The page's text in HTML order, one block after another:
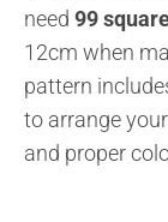
need 99
12cm when
pattern
to arrange
and proper